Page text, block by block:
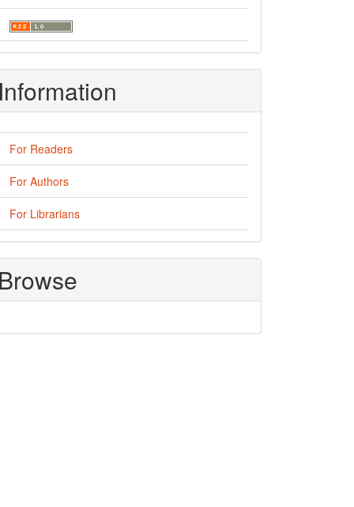
Information
For Readers
For Authors
For Librarians
Browse